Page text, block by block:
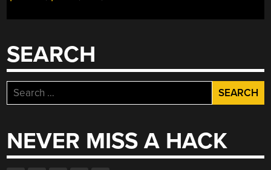
SEARCH
Search
for:
NEVER MISS A HACK